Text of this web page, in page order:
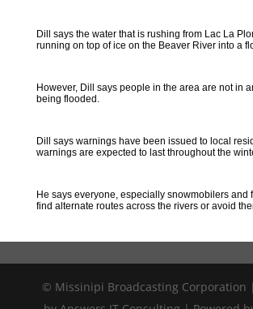
Dill says the water that is rushing from Lac La
running on top of ice on the Beaver River into a
However, Dill says people in the area are not in
being flooded.
Dill says warnings have been issued to local
warnings are expected to last throughout the
He says everyone, especially snowmobilers and
find alternate routes across the rivers or avoid
© Missinipi Broadcasting Corporation